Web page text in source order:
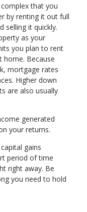
that you
by renting it out full
selling it quickly.
as your
you plan to rent
home. Because
mortgage rates
Higher down
are also usually
generated
your returns.
gains
period of time
right away. Be
you need to hold